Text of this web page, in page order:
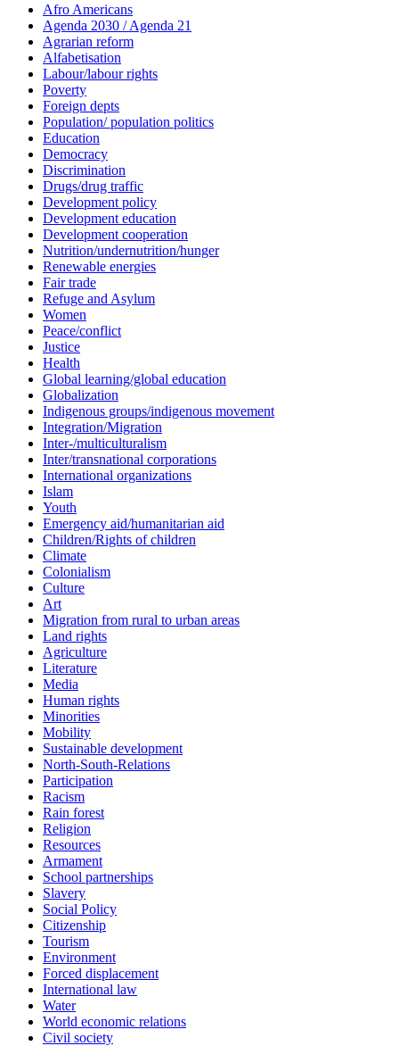
Afro Americans
Agenda 2030 / Agenda 21
Agrarian reform
Alfabetisation
Labour/labour rights
Poverty
Foreign depts
Population/ population politics
Education
Democracy
Discrimination
Drugs/drug traffic
Development policy
Development education
Development cooperation
Nutrition/undernutrition/hunger
Renewable energies
Fair trade
Refuge and Asylum
Women
Peace/conflict
Justice
Health
Global learning/global education
Globalization
Indigenous groups/indigenous movement
Integration/Migration
Inter-/multiculturalism
Inter/transnational corporations
International organizations
Islam
Youth
Emergency aid/humanitarian aid
Children/Rights of children
Climate
Colonialism
Culture
Art
Migration from rural to urban areas
Land rights
Agriculture
Literature
Media
Human rights
Minorities
Mobility
Sustainable development
North-South-Relations
Participation
Racism
Rain forest
Religion
Resources
Armament
School partnerships
Slavery
Social Policy
Citizenship
Tourism
Environment
Forced displacement
International law
Water
World economic relations
Civil society